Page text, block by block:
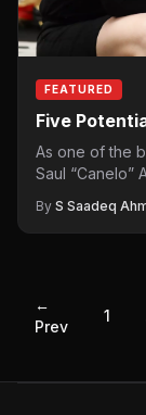
FEATURED
Five
As one of the
Saul “Canelo”
By S Saadeq
←
Prev
1